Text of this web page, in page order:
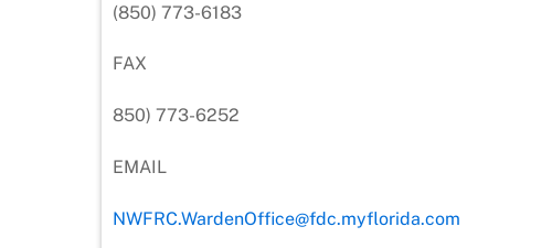
(850) 773-6183
FAX
850) 773-6252
EMAIL
NWFRC.WardenOffice@fdc.myflorida.com